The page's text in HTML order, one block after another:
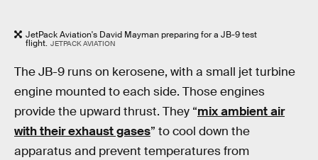
JetPack Aviation's David Mayman preparing for a JB-9 test
flight. JETPACK AVIATION
The JB-9 runs on kerosene, with a small jet turbine
engine mounted to each side. Those engines
provide the upward thrust. They “mix ambient air
with their exhaust gases” to cool down the
apparatus and prevent temperatures from